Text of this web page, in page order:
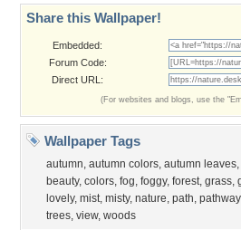
Share this Wallpaper!
Embedded:
Forum Code:
Direct URL:
(For websites and blogs, use the
Wallpaper Tags
autumn, autumn colors, autumn leaves,
beauty, colors, fog, foggy, forest, grass,
lovely, mist, misty, nature, path, pathway
trees, view, woods